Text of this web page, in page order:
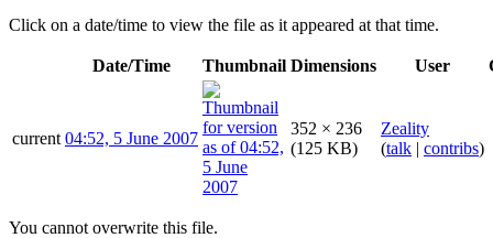
Click on a date/time to view the file as it appeared at that time.
Date/Time Thumbnail Dimensions User
current 04:52, 5 June 2007
352 × 236
(125 KB)
Zeality
(talk | contribs)
You cannot overwrite this file.